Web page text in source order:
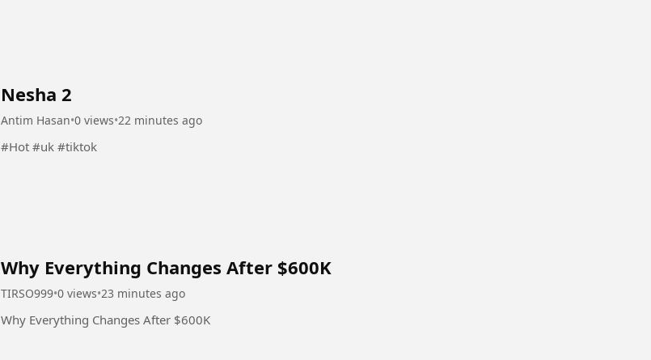
Nesha 2
Antim Hasan•0 views•22 minutes ago
#Hot #uk #tiktok
Why Everything Changes After $600K
TIRSO999•0 views•23 minutes ago
Why Everything Changes After $600K